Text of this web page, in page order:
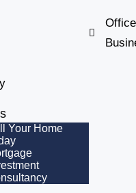
Your Home